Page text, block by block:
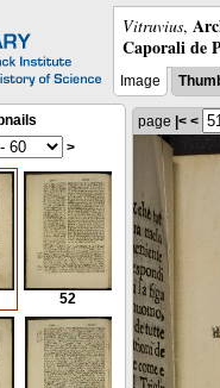
Vitruvius,
Caporali de
Image
>
52
page |< <